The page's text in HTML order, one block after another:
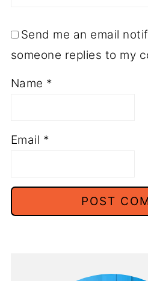
Send me an email
someone replies to my
Name *
Email *